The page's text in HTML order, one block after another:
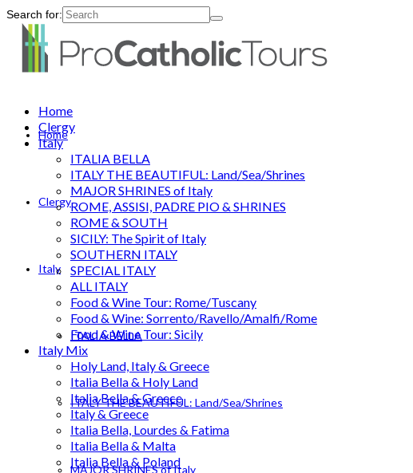
Search for:
Home
Clergy
Italy
ITALIA BELLA
ITALY THE BEAUTIFUL: Land/Sea/Shrines
MAJOR SHRINES of Italy
Home
Clergy
Italy
ITALIA BELLA
ITALY THE BEAUTIFUL: Land/Sea/Shrines
MAJOR SHRINES of Italy
ROME, ASSISI, PADRE PIO & SHRINES
ROME & SOUTH
SICILY: The Spirit of Italy
SOUTHERN ITALY
SPECIAL ITALY
ALL ITALY
Food & Wine Tour: Rome/Tuscany
Food & Wine: Sorrento/Ravello/Amalfi/Rome
Food & Wine Tour: Sicily
Italy Mix
Holy Land, Italy & Greece
Italia Bella & Holy Land
Italia Bella & Greece
Italy & Greece
Italia Bella, Lourdes & Fatima
Italia Bella & Malta
Italia Bella & Poland